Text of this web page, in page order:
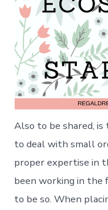
Also to be shared,
to deal with small
proper expertise in
been working in the
to be so. When